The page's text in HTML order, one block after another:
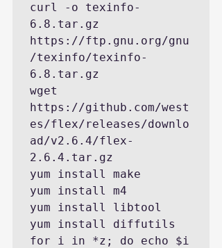
curl -o texinfo-
6.8.tar.gz
https://ftp.gnu.org/gnu
/texinfo/texinfo-
6.8.tar.gz
wget
https://github.com/west
es/flex/releases/downlo
ad/v2.6.4/flex-
2.6.4.tar.gz
yum install make
yum install m4
yum install libtool
yum install diffutils
for i in *z; do echo $i